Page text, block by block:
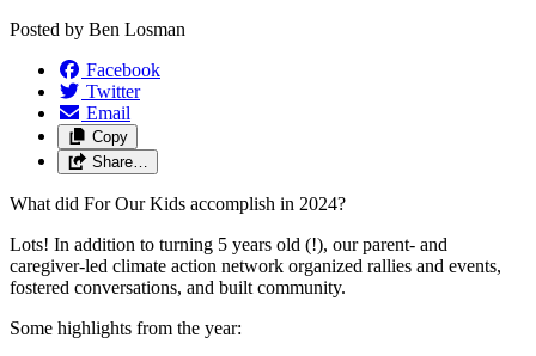
Posted by Ben Losman
Facebook
Twitter
Email
Copy
Share…
What did For Our Kids accomplish in 2024?
Lots! In addition to turning 5 years old (!), our parent- and
caregiver-led climate action network organized rallies and events,
fostered conversations, and built community.
Some highlights from the year: